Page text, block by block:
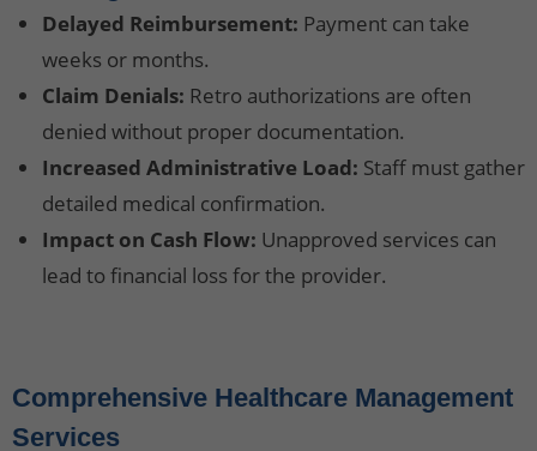
Delayed Reimbursement: Payment can take
weeks or months.
Claim Denials: Retro authorizations are often
denied without proper documentation.
Increased Administrative Load: Staff must gather
detailed medical confirmation.
Impact on Cash Flow: Unapproved services can
lead to financial loss for the provider.
Comprehensive Healthcare Management
Services